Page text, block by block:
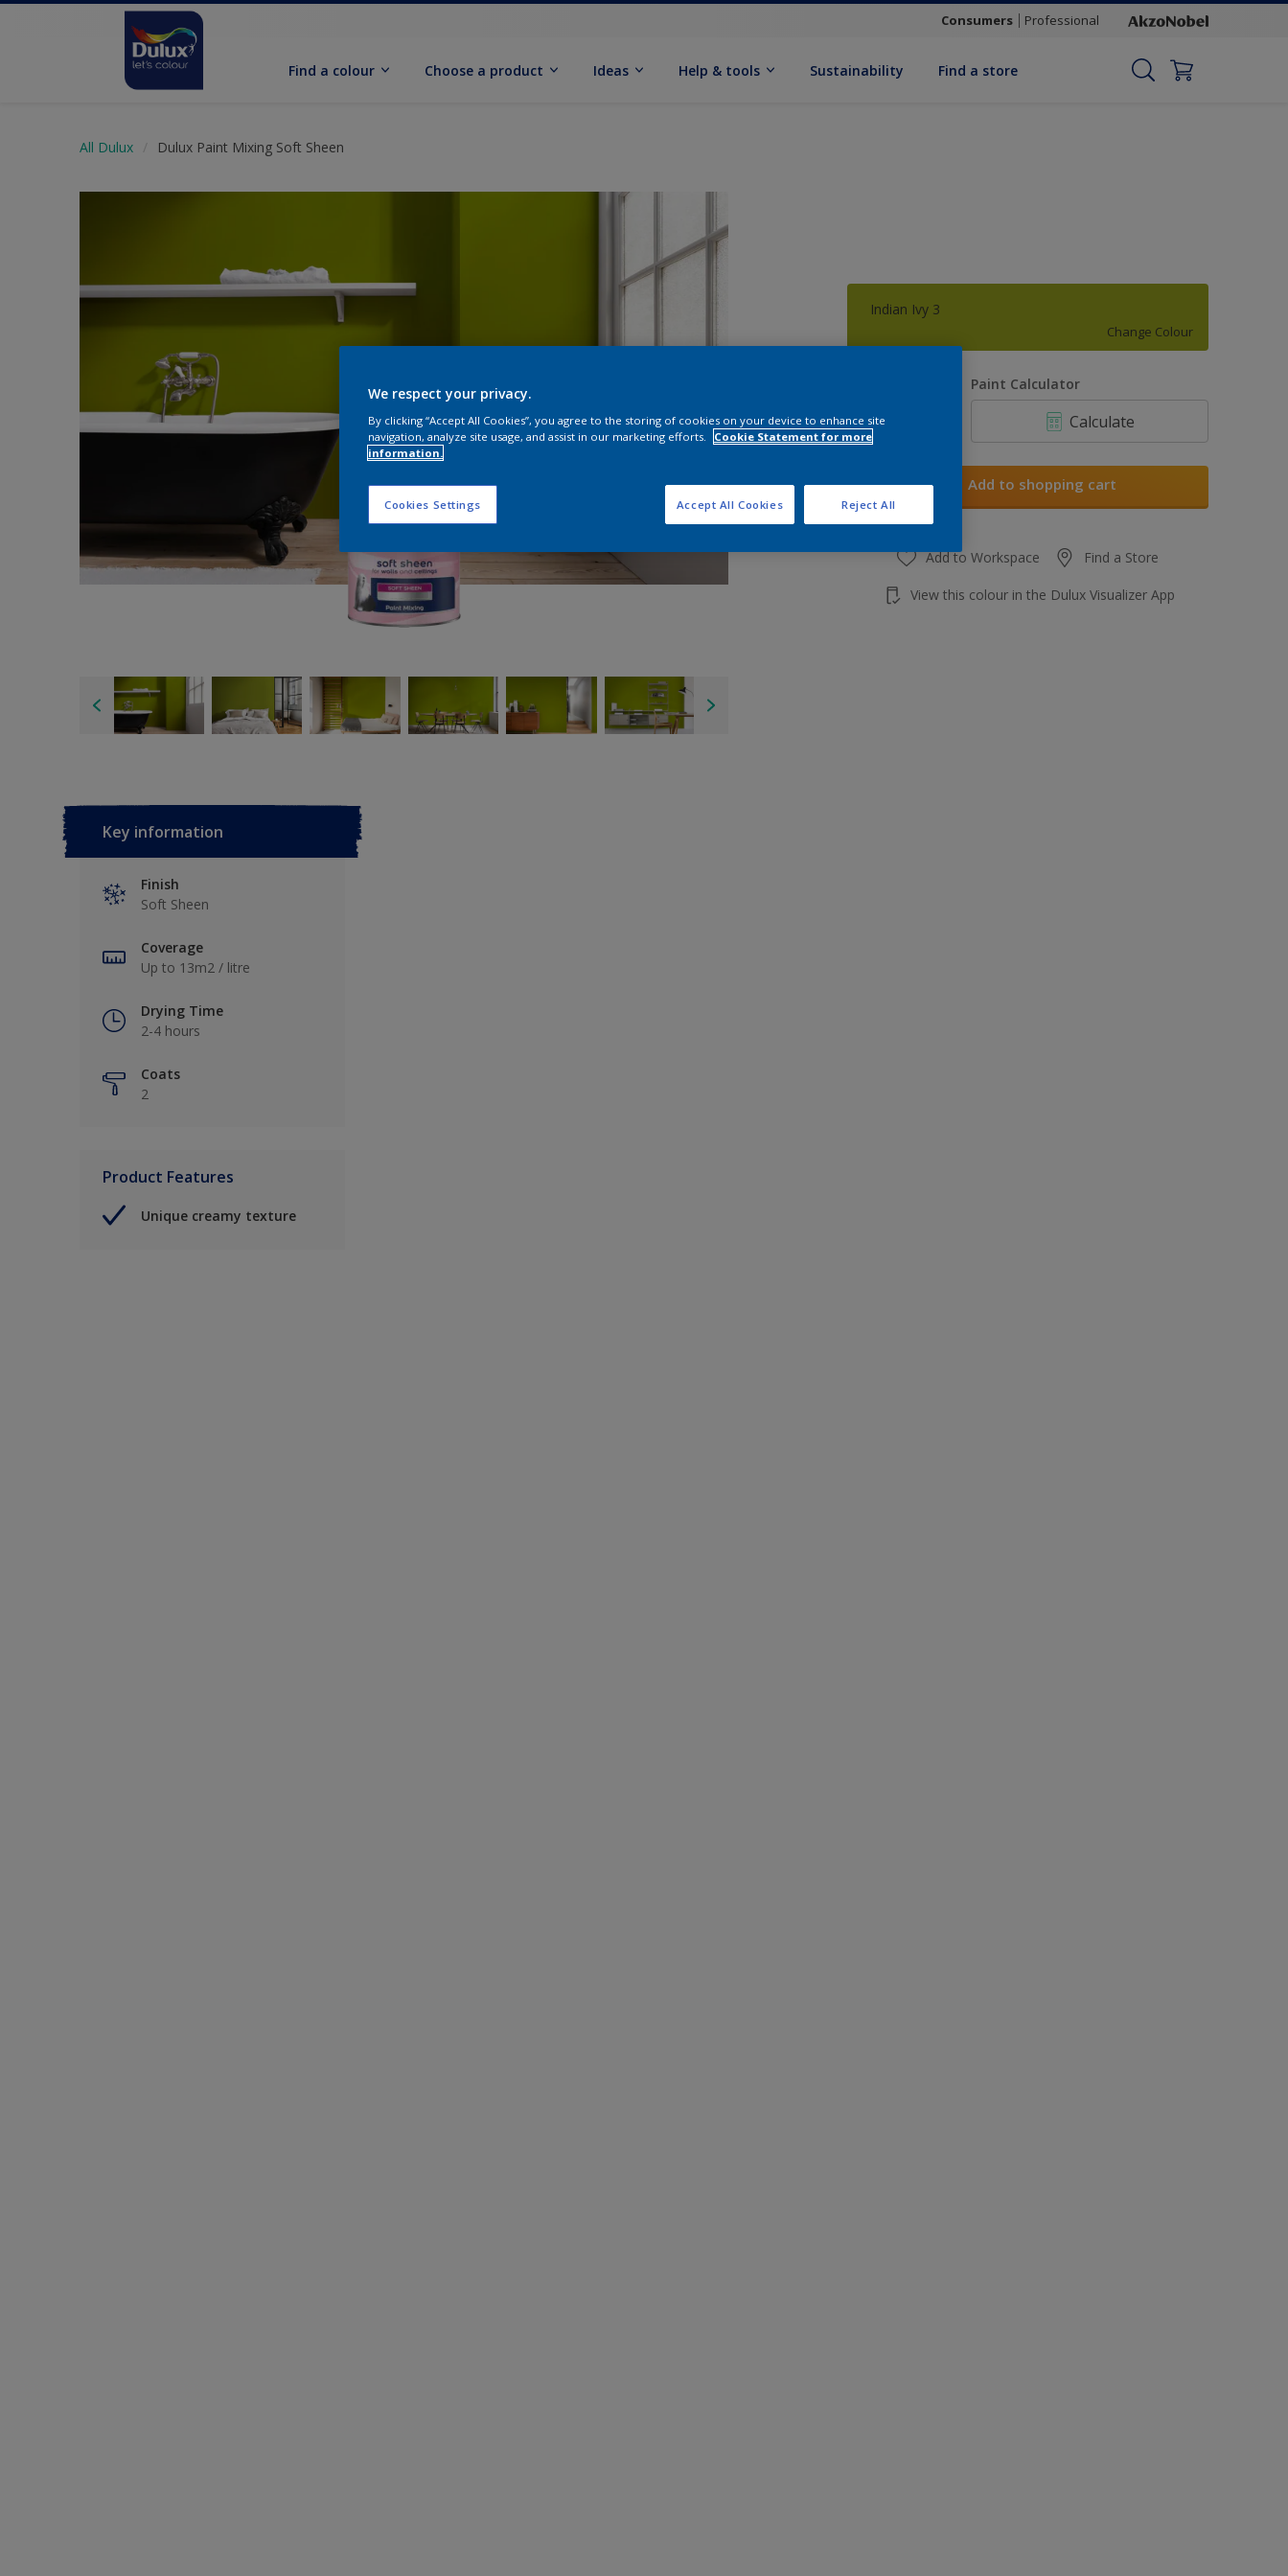
Consumers Professional
Find a colour Choose a product Ideas Help & tools Sustainability Find a store
All Dulux Dulux Paint Mixing Soft Sheen
Indian Ivy 3
Change Colour
Paint Calculator
Calculate
Add to shopping cart
Add to Workspace Find a Store
View this colour in the Dulux Visualizer App
Key information
Finish
Soft Sheen
Coverage
Up to 13m2 / litre
Drying Time
2-4 hours
Coats
2
Product Features
Unique creamy texture
We respect your privacy.
By clicking “Accept All Cookies”, you agree to the storing of cookies on your device to enhance site
navigation, analyze site usage, and assist in our marketing efforts.
Cookie Statement for more
information.
Cookies Settings Reject All
Accept All Cookies